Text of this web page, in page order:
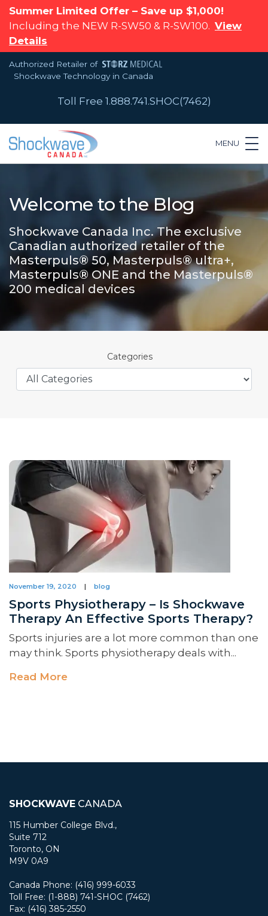
Summer Limited Offer – Save up $1,000!
Including the NEW R-SW50 & R-SW100. View
Details
Authorized Retailer of
Shockwave Technology in Canada
Toll Free 1.888.741.SHOC(7462)
MENU
Welcome to the Blog
Shockwave Canada Inc. The exclusive
Canadian authorized retailer of the
Masterpuls® 50, Masterpuls® ultra+,
Masterpuls® ONE and the Masterpuls®
200 medical devices
Categories
November 19, 2020 | blog
Sports Physiotherapy – Is Shockwave
Therapy An Effective Sports Therapy?
Sports injuries are a lot more common than one
may think. Sports physiotherapy deals with...
Read More
SHOCKWAVE CANADA
115 Humber College Blvd.,
Suite 712
Toronto, ON
M9V 0A9
Canada Phone: (416) 999-6033
Toll Free: (1-888) 741-SHOC (7462)
Fax: (416) 385-2550